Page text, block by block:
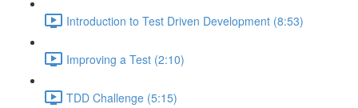
Introduction to Test Driven Development (8:53)
Improving a Test (2:10)
TDD Challenge (5:15)